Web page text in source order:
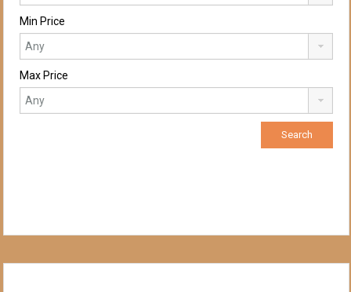
Min Price
Max Price